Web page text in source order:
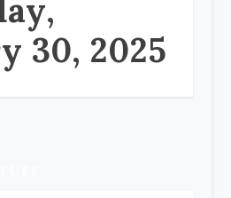
30, 2025